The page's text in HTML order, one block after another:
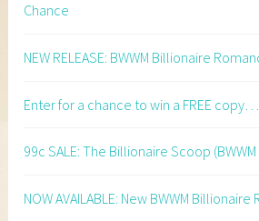
Chance
NEW RELEASE: BWWM Billionaire
Enter for a chance to win a FREE copy…
99c SALE: The Billionaire Scoop
NOW AVAILABLE: New BWWM